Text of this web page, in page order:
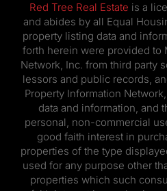
Red Tree Real Estate is a
and abides by all Equal
property listing data and
forth herein were provided to
Network, Inc. from third party
lessors and public records,
Property Information
data and information, and
personal, non-commercial
good faith interest in
properties of the type
used for any purpose other
properties which such